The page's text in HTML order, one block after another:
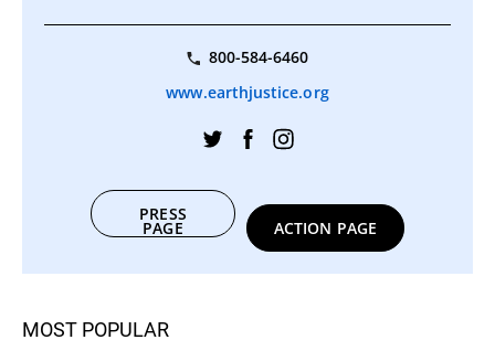
800-584-6460
www.earthjustice.org
PRESS
PAGE ACTION PAGE
MOST POPULAR